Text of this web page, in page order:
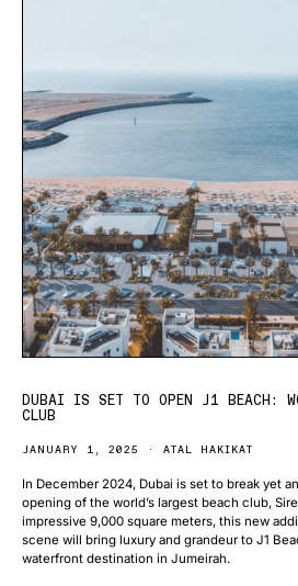
DUBAI IS SET TO OPEN J1 BEACH:
CLUB
JANUARY 1, 2025 ATAL HAKIKAT
In December 2024, Dubai is set to break yet
opening of the world’s largest beach club,
impressive 9,000 square meters, this new
scene will bring luxury and grandeur to J1
waterfront destination in Jumeirah.